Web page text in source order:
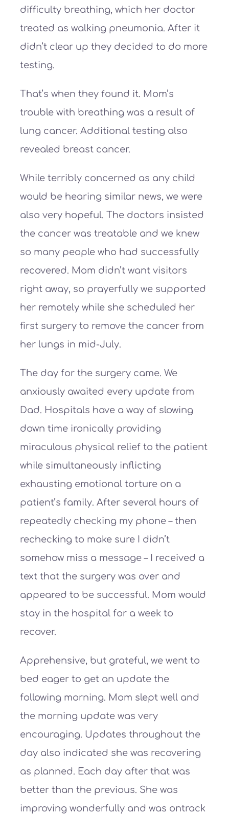
difficulty breathing, which her doctor
treated as walking pneumonia. After it
didn’t clear up they decided to do more
testing.
That’s when they found it. Mom’s
trouble with breathing was a result of
lung cancer. Additional testing also
revealed breast cancer.
While terribly concerned as any child
would be hearing similar news, we were
also very hopeful. The doctors insisted
the cancer was treatable and we knew
so many people who had successfully
recovered. Mom didn’t want visitors
right away, so prayerfully we supported
her remotely while she scheduled her
first surgery to remove the cancer from
her lungs in mid-July.
The day for the surgery came. We
anxiously awaited every update from
Dad. Hospitals have a way of slowing
down time ironically providing
miraculous physical relief to the patient
while simultaneously inflicting
exhausting emotional torture on a
patient’s family. After several hours of
repeatedly checking my phone – then
rechecking to make sure I didn’t
somehow miss a message – I received a
text that the surgery was over and
appeared to be successful. Mom would
stay in the hospital for a week to
recover.
Apprehensive, but grateful, we went to
bed eager to get an update the
following morning. Mom slept well and
the morning update was very
encouraging. Updates throughout the
day also indicated she was recovering
as planned. Each day after that was
better than the previous. She was
improving wonderfully and was ontrack